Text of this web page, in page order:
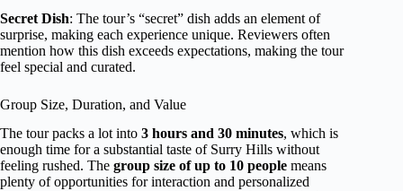
Secret Dish: The tour’s “secret” dish adds an element of
surprise, making each experience unique. Reviewers often
mention how this dish exceeds expectations, making the tour
feel special and curated.
Group Size, Duration, and Value
The tour packs a lot into 3 hours and 30 minutes, which is
enough time for a substantial taste of Surry Hills without
feeling rushed. The group size of up to 10 people means
plenty of opportunities for interaction and personalized